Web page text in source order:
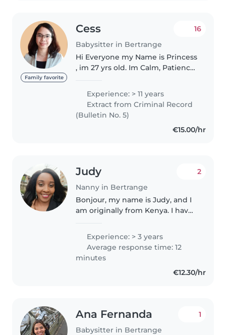
Family favorite
Cess
Babysitter in Bertrange
16
Hi Everyone my Name is Princess
, im 27 yrs old. Im Calm, Patience,
English, Filipino, Icelandic,
Hiligaynon, Cebuano. Currently
learning in french...
Experience: > 11 years
Extract from Criminal Record
(Bulletin No. 5)
€15.00/hr
Judy
Nanny in Bertrange
2
Bonjour, my name is Judy, and I
am originally from Kenya. I have
in Luxembourg, where I first
came as an au pair in October . I
was fortunate to then..
Experience: > 3 years
Average response time: 12
minutes
€12.30/hr
Ana Fernanda
Babysitter in Bertrange
1